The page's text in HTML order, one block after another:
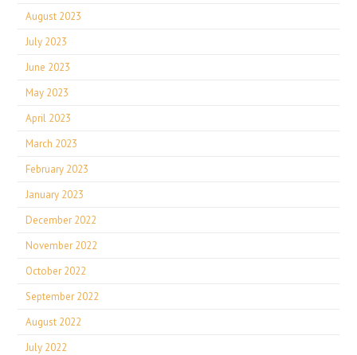
August 2023
July 2023
June 2023
May 2023
April 2023
March 2023
February 2023
January 2023
December 2022
November 2022
October 2022
September 2022
August 2022
July 2022